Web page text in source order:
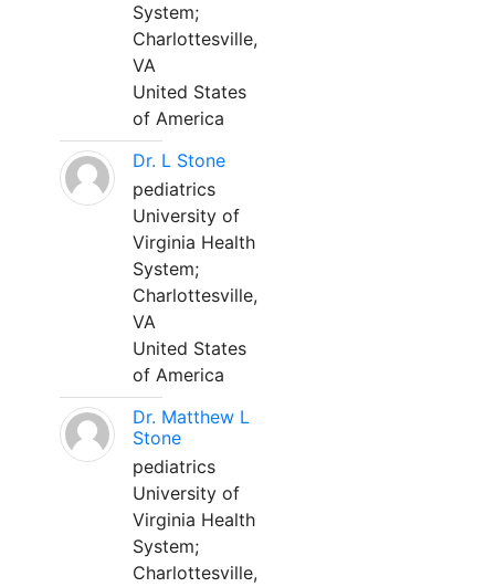
System;
Charlottesville,
VA
United States
of America
Dr. L Stone
pediatrics
University of
Virginia Health
System;
Charlottesville,
VA
United States
of America
Dr. Matthew L
Stone
pediatrics
University of
Virginia Health
System;
Charlottesville,